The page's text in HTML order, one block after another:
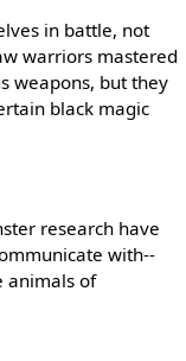
in battle, not
warriors mastered
weapons, but they
black magic
research have
with--
animals of